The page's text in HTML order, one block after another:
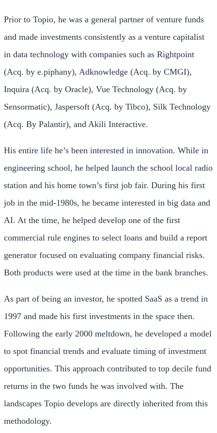
Prior to Topio, he was a general partner of venture funds
and made investments consistently as a venture capitalist
in data technology with companies such as Rightpoint
(Acq. by e.piphany), Adknowledge (Acq. by CMGI),
Inquira (Acq. by Oracle), Vue Technology (Acq. by
Sensormatic), Jaspersoft (Acq. by Tibco), Silk Technology
(Acq. By Palantir), and Akili Interactive.
His entire life he’s been interested in innovation. While in
engineering school, he helped launch the school local radio
station and his home town’s first job fair. During his first
job in the mid-1980s, he became interested in big data and
AI. At the time, he helped develop one of the first
commercial rule engines to select loans and build a report
generator focused on evaluating company financial risks.
Both products were used at the time in the bank branches.
As part of being an investor, he spotted SaaS as a trend in
1997 and made his first investments in the space then.
Following the early 2000 meltdown, he developed a model
to spot financial trends and evaluate timing of investment
opportunities. This approach contributed to top decile fund
returns in the two funds he was involved with. The
landscapes Topio develops are directly inherited from this
methodology.